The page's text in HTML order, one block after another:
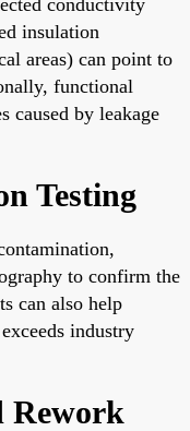
insulation
areas) can point to
functional
caused by leakage
Testing
to confirm the
can also help
industry
Rework